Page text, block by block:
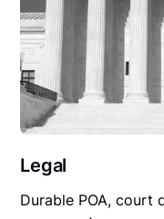
Legal
Durable POA, court